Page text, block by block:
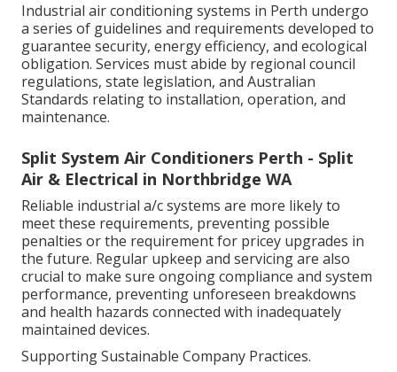
Industrial air conditioning systems in Perth undergo
a series of guidelines and requirements developed to
guarantee security, energy efficiency, and ecological
obligation. Services must abide by regional council
regulations, state legislation, and Australian
Standards relating to installation, operation, and
maintenance.
Split System Air Conditioners Perth - Split
Air & Electrical in Northbridge WA
Reliable industrial a/c systems are more likely to
meet these requirements, preventing possible
penalties or the requirement for pricey upgrades in
the future. Regular upkeep and servicing are also
crucial to make sure ongoing compliance and system
performance, preventing unforeseen breakdowns
and health hazards connected with inadequately
maintained devices.
Supporting Sustainable Company Practices.